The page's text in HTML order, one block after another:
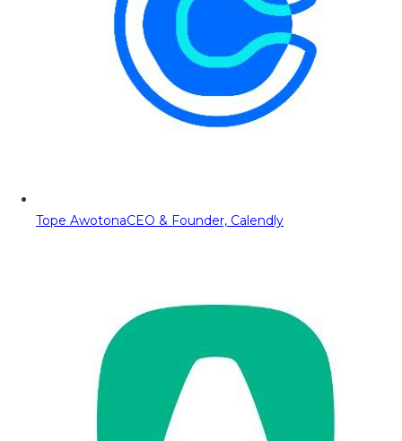
Tope AwotonaCEO & Founder, Calendly